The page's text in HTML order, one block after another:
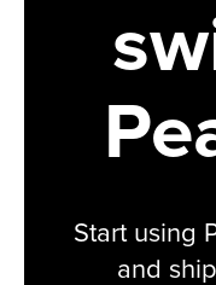
Start using
and